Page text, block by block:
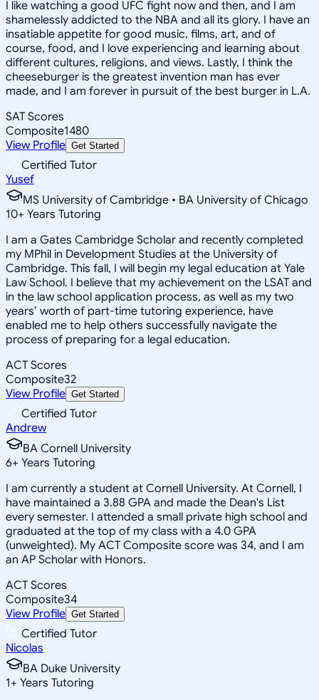
I like watching a good UFC fight now and then, and I am
shamelessly addicted to the NBA and all its glory. I have an
insatiable appetite for good music, films, art, and of
course, food, and I love experiencing and learning about
different cultures, religions, and views. Lastly, I think the
cheeseburger is the greatest invention man has ever
made, and I am forever in pursuit of the best burger in L.A.
SAT Scores
Composite1480
View Profile Get Started
Certified Tutor
Yusef
MS University of Cambridge • BA University of Chicago
10+ Years Tutoring
I am a Gates Cambridge Scholar and recently completed
my MPhil in Development Studies at the University of
Cambridge. This fall, I will begin my legal education at Yale
Law School. I believe that my achievement on the LSAT and
in the law school application process, as well as my two
years’ worth of part-time tutoring experience, have
enabled me to help others successfully navigate the
process of preparing for a legal education.
ACT Scores
Composite32
View Profile Get Started
Certified Tutor
Andrew
BA Cornell University
6+ Years Tutoring
I am currently a student at Cornell University. At Cornell, I
have maintained a 3.88 GPA and made the Dean's List
every semester. I attended a small private high school and
graduated at the top of my class with a 4.0 GPA
(unweighted). My ACT Composite score was 34, and I am
an AP Scholar with Honors.
ACT Scores
Composite34
View Profile Get Started
Certified Tutor
Nicolas
BA Duke University
1+ Years Tutoring